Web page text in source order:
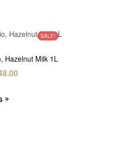
SALE!
Hazelnut Milk 1L